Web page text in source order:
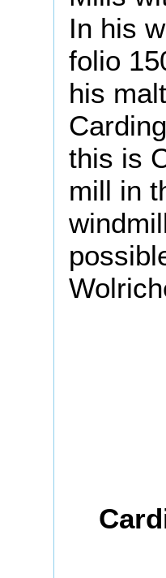
In his
folio
his
this is
mill in